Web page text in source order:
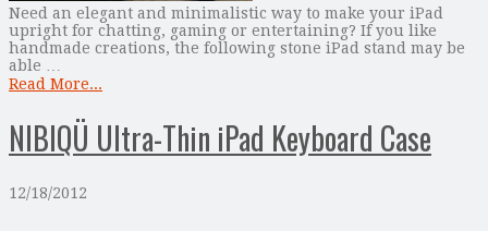
Need an elegant and minimalistic way to make your iPad
upright for chatting, gaming or entertaining? If you like
handmade creations, the following stone iPad stand may be
able …
Read More...
NIBIQÜ Ultra-Thin iPad Keyboard Case
12/18/2012